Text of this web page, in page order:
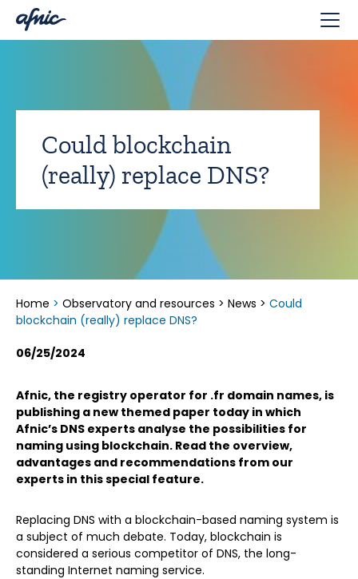
Could blockchain
(really) replace DNS?
Home > Observatory and resources > News > Could
blockchain (really) replace DNS?
06/25/2024
Afnic, the registry operator for .fr domain names, is
publishing a new themed paper today in which
Afnic’s DNS experts analyse the possibilities for
naming using blockchain. Read the overview,
advantages and recommendations from our
experts in this special feature.
Replacing DNS with a blockchain-based naming system is
a subject of much debate. Today, blockchain is
considered a serious competitor of DNS, the long-
standing Internet naming service.
Cookies management panel